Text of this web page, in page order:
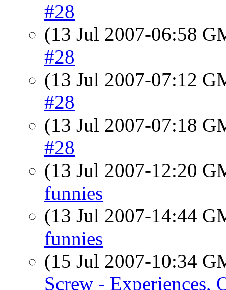
#28
(13 Jul 2007-06:58
#28
(13 Jul 2007-07:12
#28
(13 Jul 2007-07:18
#28
(13 Jul 2007-12:20
funnies
(13 Jul 2007-14:44
funnies
(15 Jul 2007-10:34
Screw - Experiences,